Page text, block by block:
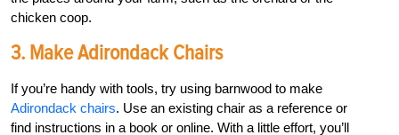
chicken coop.
3. Make Adirondack Chairs
If you’re handy with tools, try using barnwood to make
Adirondack chairs. Use an existing chair as a reference or
find instructions in a book or online. With a little effort, you’ll